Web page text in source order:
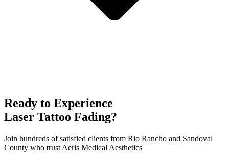
Ready to Experience
Laser Tattoo Fading?
Join hundreds of satisfied clients from Rio Rancho and Sandoval
County who trust Aeris Medical Aesthetics